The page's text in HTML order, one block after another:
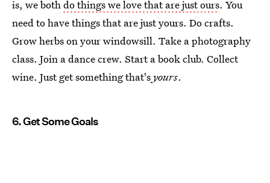
is, we bothdo things we love that are just ours. You
need to have things that are just yours. Do crafts.
Grow herbs on your windowsill. Take a photography
class. Join a dance crew. Start a book club. Collect
wine. Just get something that's yours.
6. Get Some Goals